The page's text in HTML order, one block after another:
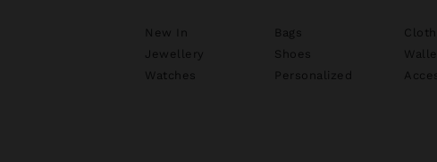
New In Bags
Jewellery
Shoes
Watches
Personalized